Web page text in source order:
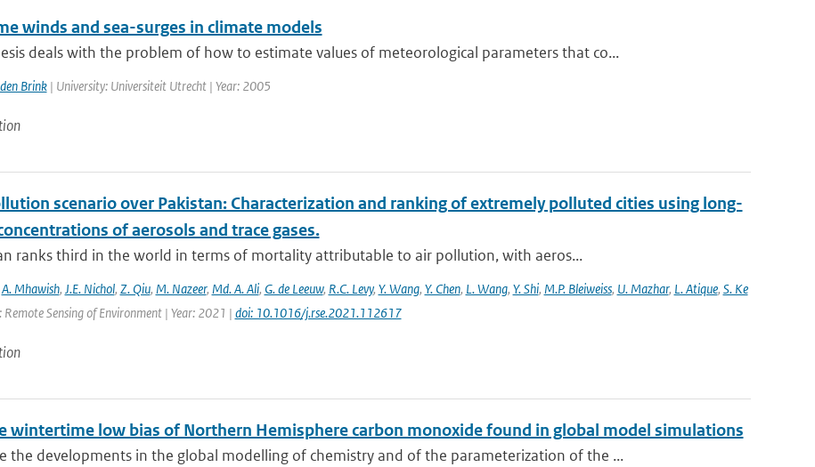
winds and sea-surges in climate models
deals with the problem of how to estimate values of meteorological parameters that co...
Brink| University: Universiteit Utrecht | Year: 2005
scenario over Pakistan: Characterization and ranking of extremely polluted cities using long-
of aerosols and trace gases.
ranks third in the world in terms of mortality attributable to air pollution, with aeros...
A. Mhawish, J.E. Nichol, Z. Qiu, M. Nazeer, Md. A. Ali, G. de Leeuw, R.C. Levy, Y. Wang, Y. Chen, L. Wang, Y. Shi, M.P. Bleiweiss, U. Mazhar, L. Atique, S. Ke
Remote Sensing of Environment | Year: 2021 | doi: 10.1016/j.rse.2021.112617
wintertime low bias of Northern Hemisphere carbon monoxide found in global model simulations
the developments in the global modelling of chemistry and of the parameterization of the ...